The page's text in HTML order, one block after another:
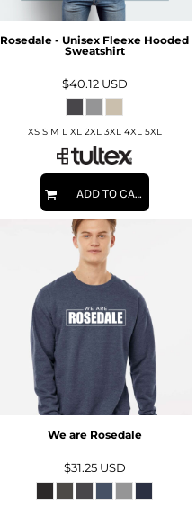
Rosedale - Unisex Fleexe Hooded
Sweatshirt
$40.12 USD
XS S M L XL 2XL 3XL 4XL 5XL
ADD TO CART
We are Rosedale
$31.25 USD